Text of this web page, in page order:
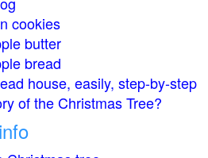
cookies
butter
bread
house, easily, step-by-step
of the Christmas Tree?